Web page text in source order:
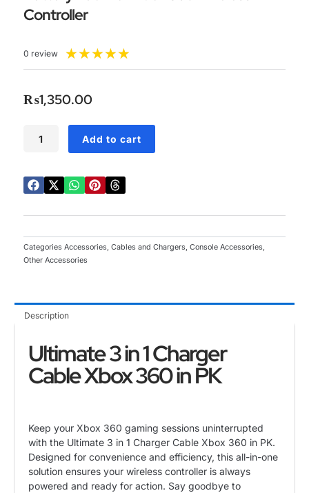
Controller
0 review ★★★★★
5
₨1,350.00
Charger
Cable
Rechargeable
Pack
for
Wireless
Controller
Add to cart
Categories Accessories, Cables and Chargers, Console Accessories,
Other Accessories
Description
Ultimate 3 in 1 Charger
Cable Xbox 360 in PK
Keep your Xbox 360 gaming sessions uninterrupted
with the Ultimate 3 in 1 Charger Cable Xbox 360 in PK.
Designed for convenience and efficiency, this all-in-one
solution ensures your wireless controller is always
powered and ready for action. Say goodbye to